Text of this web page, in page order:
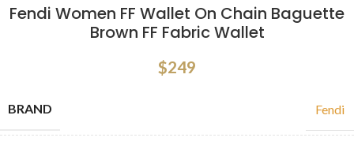
Fendi Women FF Wallet On Chain Baguette
Brown FF Fabric Wallet
$249
BRAND Fendi